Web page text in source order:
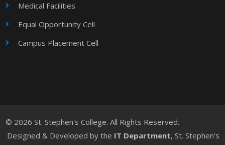
Medical Facilities
Equal Opportunity Cell
Campus Placement Cell
© 2026 St. Stephen's College. All Rights Reserved.
Designed & Developed by the IT Department, St. Stephen's